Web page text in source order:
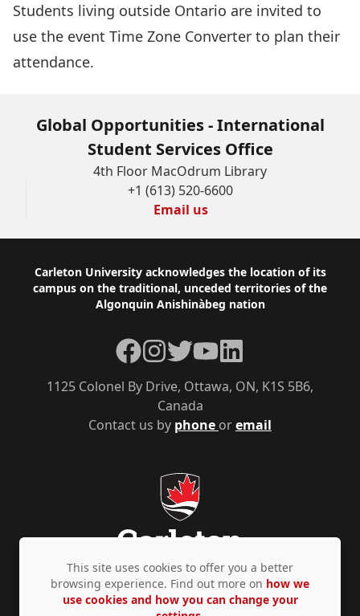
Students living outside Ontario are invited to
use the event Time Zone Converter to plan their
attendance.
Global Opportunities - International
Student Services Office
4th Floor MacOdrum Library
+1 (613) 520-6600
Email us
Footer
Carleton University acknowledges the location of its
campus on the traditional, unceded territories of the
Algonquin Anishinàbeg nation
Contact us by phone oremail
1125 Colonel By Drive, Ottawa, ON, K1S 5B6,
Canada
Facebook
Instagram
TwitterYouTubeLinkedIn
Privacy Policy Accessibility © Copyright 2026
This site uses cookies to offer you a better
browsing experience. Find out more on how we
use cookies and how you can change your